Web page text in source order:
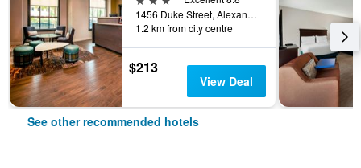
1456 Duke Street, Alexandria, VA, United States
1.2 km from city centre
$213
View Deal
See other recommended hotels